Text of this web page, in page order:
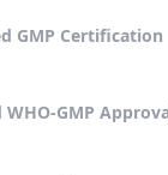
GMP Certification
WHO-GMP